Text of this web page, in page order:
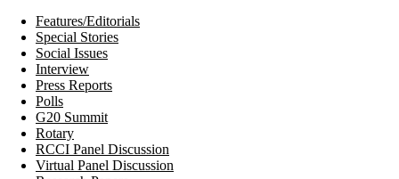
Features/Editorials
Special Stories
Social Issues
Interview
Press Reports
Polls
G20 Summit
Rotary
RCCI Panel Discussion
Virtual Panel Discussion